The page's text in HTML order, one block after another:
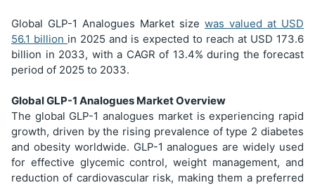
Global GLP-1 Analogues Market size was valued at USD
56.1 billion in 2025 and is expected to reach at USD 173.6
billion in 2033, with a CAGR of 13.4% during the forecast
period of 2025 to 2033.
Global GLP-1 Analogues Market Overview
The global GLP-1 analogues market is experiencing rapid
growth, driven by the rising prevalence of type 2 diabetes
and obesity worldwide. GLP-1 analogues are widely used
for effective glycemic control, weight management, and
reduction of cardiovascular risk, making them a preferred